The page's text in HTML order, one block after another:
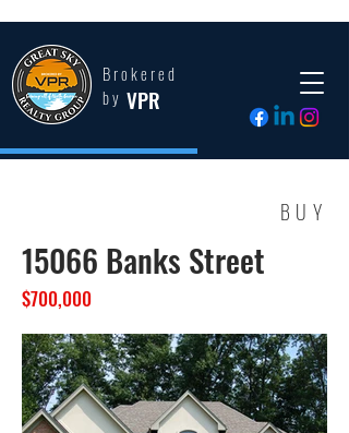
Brokered
by VPR
BUY
15066 Banks Street
$700,000